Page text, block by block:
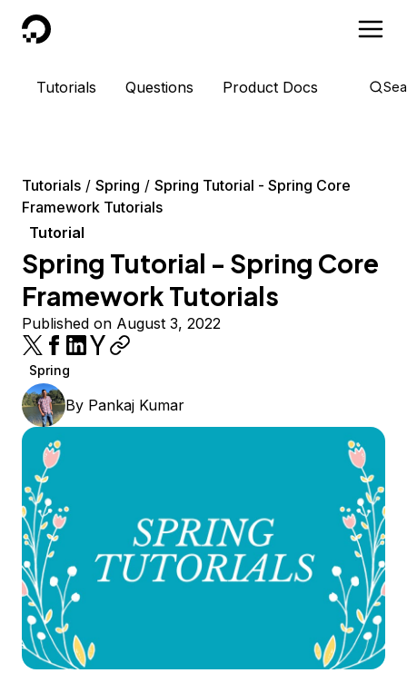
DigitalOcean
Tutorials Questions Product Docs
Tutorials Spring
Spring Tutorial - Spring Core
Framework Tutorials
Tutorial
Spring Tutorial - Spring Core
Framework Tutorials
Published on August 3, 2022
Spring
By Pankaj Kumar